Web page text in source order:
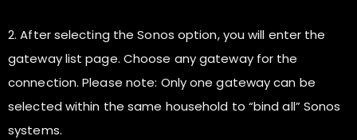
2. After selecting the Sonos option, you will enter the
gateway list page. Choose any gateway for the
connection. Please note: Only one gateway can be
selected within the same household to “bind all” Sonos
systems.